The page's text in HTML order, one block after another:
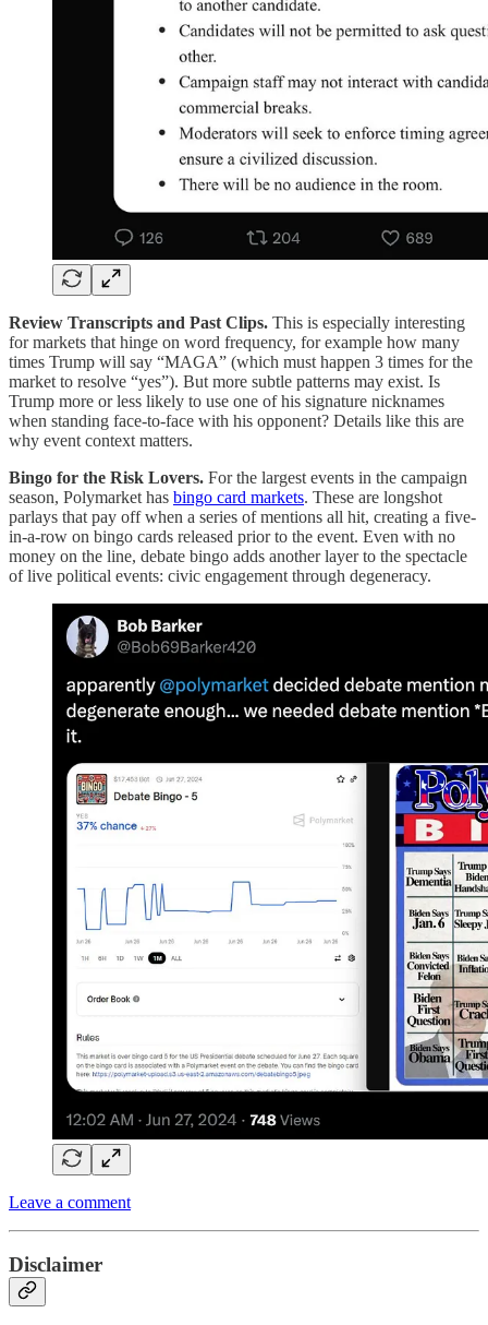
Review Transcripts and Past Clips. This is especially interesting
for markets that hinge on word frequency, for example how many
times Trump will say “MAGA” (which must happen 3 times for the
market to resolve “yes”). But more subtle patterns may exist. Is
Trump more or less likely to use one of his signature nicknames
when standing face-to-face with his opponent? Details like this are
why event context matters.
Bingo for the Risk Lovers. For the largest events in the campaign
season, Polymarket has bingo card markets. These are longshot
parlays that pay off when a series of mentions all hit, creating a five-
in-a-row on bingo cards released prior to the event. Even with no
money on the line, debate bingo adds another layer to the spectacle
of live political events: civic engagement through degeneracy.
Leave a comment
Disclaimer